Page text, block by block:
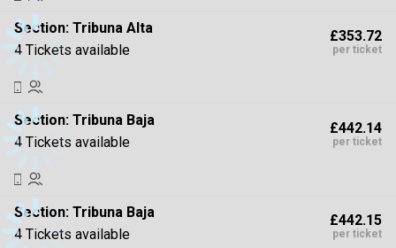
Section: Tribuna Alta
4 Tickets available
£353.72
per ticket
Section: Tribuna Baja
4 Tickets available
£442.14
per ticket
Section: Tribuna Baja
4 Tickets available
£442.15
per ticket